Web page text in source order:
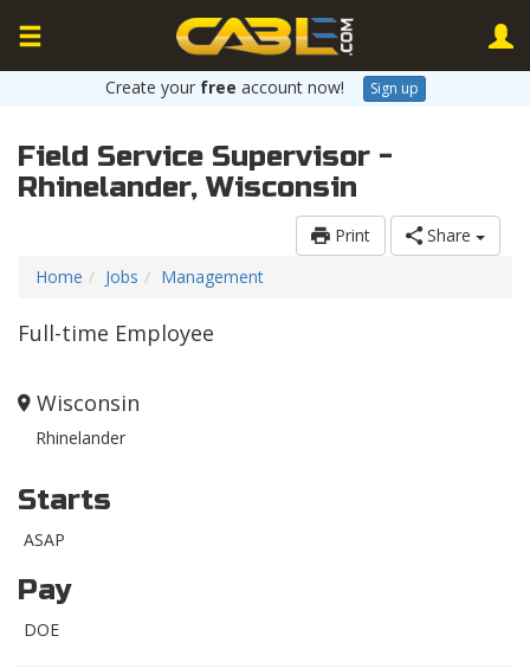
Create your free account now! Sign up
Field Service Supervisor -
Rhinelander, Wisconsin
Print
Share
Home
Jobs Management
Full-time Employee
Wisconsin
Rhinelander
Starts
ASAP
Pay
DOE